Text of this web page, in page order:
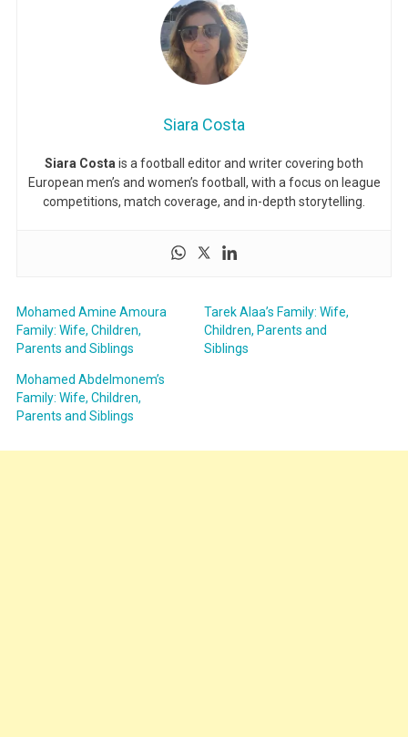
Siara Costa
Siara Costa is a football editor and writer covering both
European men’s and women’s football, with a focus on league
competitions, match coverage, and in-depth storytelling.
Mohamed Amine Amoura
Family: Wife, Children,
Parents and Siblings
Tarek Alaa’s Family: Wife,
Children, Parents and
Siblings
Mohamed Abdelmonem’s
Family: Wife, Children,
Parents and Siblings